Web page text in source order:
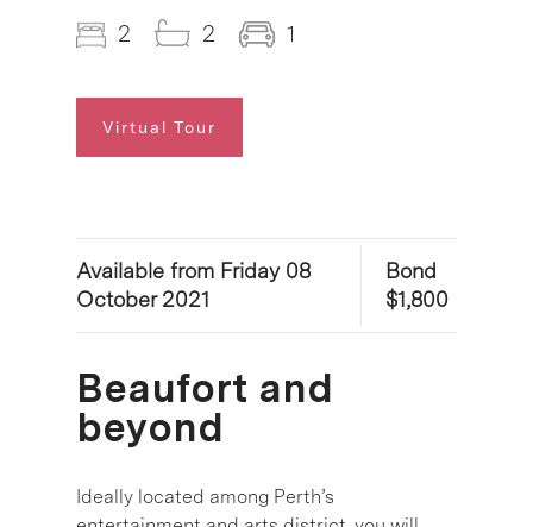
2 2 1
Virtual Tour
Available from Friday 08
October 2021
Bond
$1,800
Beaufort and
beyond
Ideally located among Perth’s